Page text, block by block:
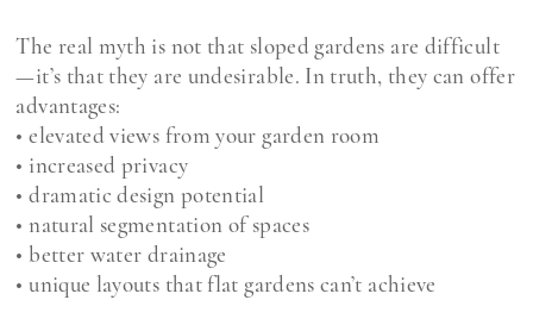
The real myth is not that sloped gardens are difficult
—it’s that they are undesirable. In truth, they can offer
advantages:
• elevated views from your garden room
• increased privacy
• dramatic design potential
• natural segmentation of spaces
• better water drainage
• unique layouts that flat gardens can’t achieve